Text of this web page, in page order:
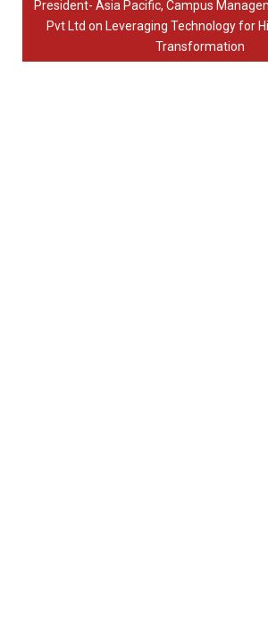
President- Asia Pacific, Campus
Pvt Ltd on Leveraging Technology for
Transformation